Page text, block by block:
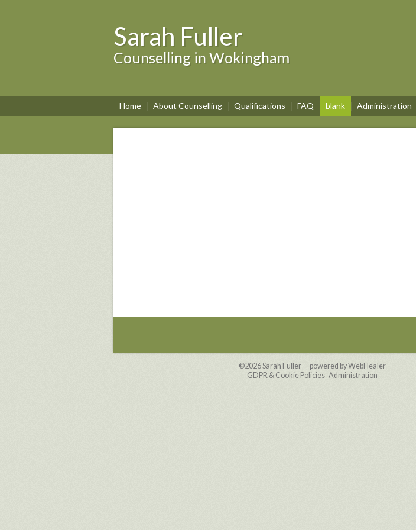
Sarah Fuller
Counselling in Wokingham
Home About Counselling Qualifications FAQ blank Administration
©2026Sarah Fuller — powered by WebHealer
GDPR & Cookie Policies Administration